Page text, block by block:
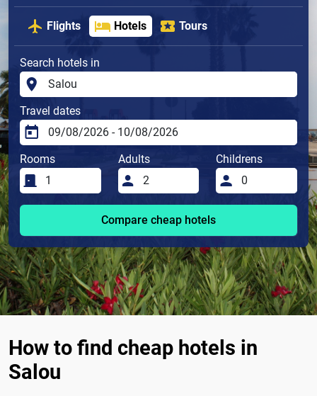
Flights Hotels Tours
Search hotels in
Travel dates
Rooms Adults Childrens
Compare cheap hotels
How to find cheap hotels in
Salou